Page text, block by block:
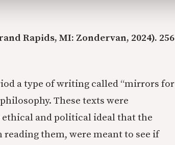
Rapids, MI: Zondervan, 2024). 256
a type of writing called “mirrors for
These texts were
and political ideal that the
them, were meant to see if